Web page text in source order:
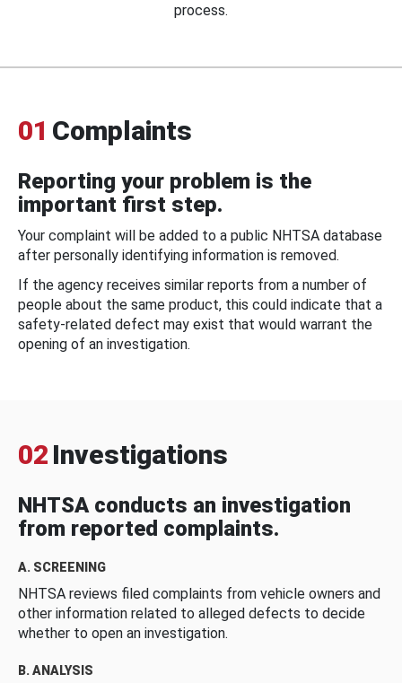
process.
01 Complaints
Reporting your problem is the
important first step.
Your complaint will be added to a public NHTSA database
after personally identifying information is removed.
If the agency receives similar reports from a number of
people about the same product, this could indicate that a
safety-related defect may exist that would warrant the
opening of an investigation.
02 Investigations
NHTSA conducts an investigation
from reported complaints.
A. SCREENING
NHTSA reviews filed complaints from vehicle owners and
other information related to alleged defects to decide
whether to open an investigation.
B. ANALYSIS